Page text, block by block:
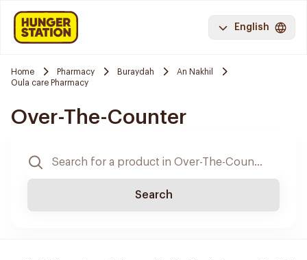
English
Home Pharmacy Buraydah
An Nakhil
Oula care Pharmacy
Over-The-Counter
Search